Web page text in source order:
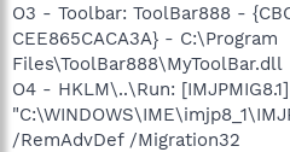
O3 - Toolbar: ToolBar888 -
CEE865CACA3A} - C:\Program
Files\ToolBar888\MyToolBar.dll
O4 - HKLM\..\Run: [IMJPMIG8.1]
/RemAdvDef /Migration32